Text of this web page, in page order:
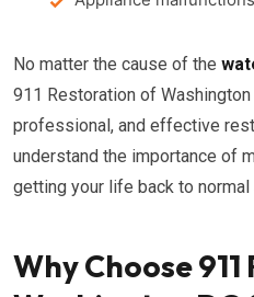
No matter the cause of the
911 Restoration of
professional, and effective
understand the importance of
getting your life back to
Why Choose